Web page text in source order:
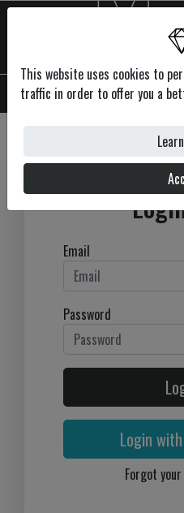
Email
Password
Login
Forgot
This website uses cookies to
traffic in order to offer you a